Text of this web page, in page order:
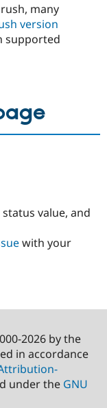
many
version
supported
value, and
with your
2026 by the
in accordance
under the GNU